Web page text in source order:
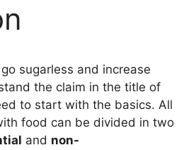
sugarless and increase
the claim in the title of
to start with the basics. All
food can be divided in two
and non-